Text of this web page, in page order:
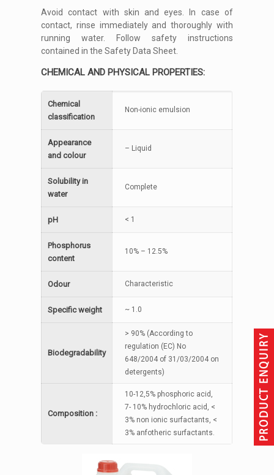
Avoid contact with skin and eyes. In case of
contact, rinse immediately and thoroughly with
running water. Follow safety instructions
contained in the Safety Data Sheet.
CHEMICAL AND PHYSICAL PROPERTIES:
Chemical
classification
Non-ionic emulsion
Appearance
and colour
– Liquid
Solubility in
water
Complete
pH < 1
Phosphorus
content
10% – 12.5%
Odour Characteristic
Specific weight ~ 1.0
Biodegradability
> 90% (According to
regulation (EC) No
648/2004 of 31/03/2004 on
detergents)
Composition :
10-12,5% phosphoric acid,
7- 10% hydrochloric acid, <
3% non ionic surfactants, <
3% anfotheric surfactants.